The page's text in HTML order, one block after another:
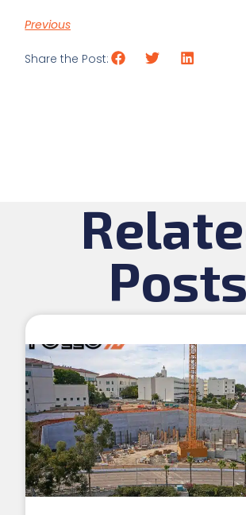
Previous
Share the Post:
Posts